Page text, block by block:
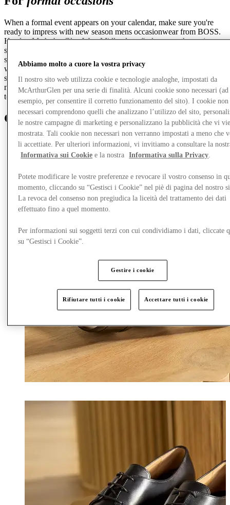
When a formal event appears on your calendar, make sure you're
ready to impress with new season mens occasionwear from BOSS.
Head to McArthurGlen West Midlands to find a smart three-piece
suit that's sure to turn heads. Navy suits are the perfect choice for
spring and make a refreshing change from classic black. Pair yours
with a crisp cotton shirt and coordinating tie for effortless
sophistication. Finish the look with leather dress shoes and a
matching belt, and you're ready for anything, from a day at the races
to an important work dinner.
Getcloser
Abbiamo molto a cuore la vostra privacy
Il nostro sito web utilizza cookie e tecnologie analoghe, impostati da
McArthurGlen per una serie di finalità. Alcuni cookie sono necessari (ad
esempio, per consentire il corretto funzionamento del sito). I cookie non
necessari comprendono quelli che analizzano l’utilizzo del sito,
le nostre campagne di marketing e personalizzano la pubblicità che vi
mostrata. Tali cookie non necessari non verranno impostati a meno che
li accettiate. Per ulteriori informazioni, vi invitiamo a consultare la
Informativa sui Cookie e la nostra Informativa sulla Privacy.
Potete modificare le vostre preferenze e revocare il vostro consenso in
momento, cliccando su “Gestisci i Cookie” nel piè di pagina del nostro
La revoca del consenso non pregiudica la liceità del trattamento dei dati
effettuato fino a quel momento.
Per informazioni sui soggetti terzi con cui condividiamo i dati, cliccate
su “Gestisci i Cookie”.
Gestire i cookie
Rifiutare tutti i cookie Accettare tutti i cookie